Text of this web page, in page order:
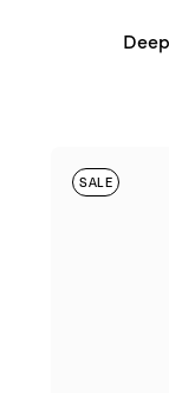
SALE